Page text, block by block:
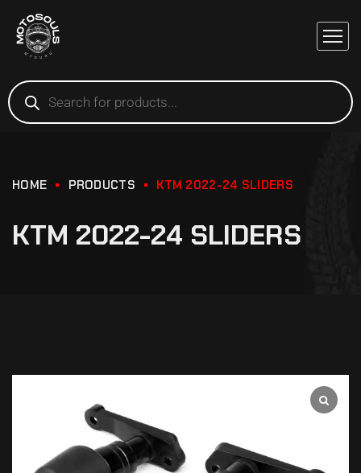
HOME PRODUCTS KTM 2022-24 SLIDERS
KTM 2022-24 SLIDERS